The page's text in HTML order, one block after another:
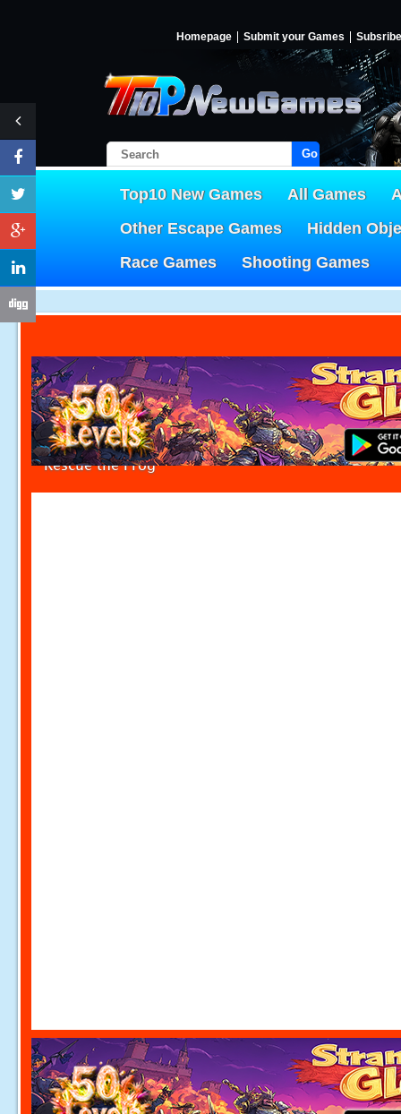
Homepage Submit your Games Subsribe
Go!
Top10 New Games All Games
Other Escape Games
Hidden
Race Games
Shooting Games
Rescue the Frog